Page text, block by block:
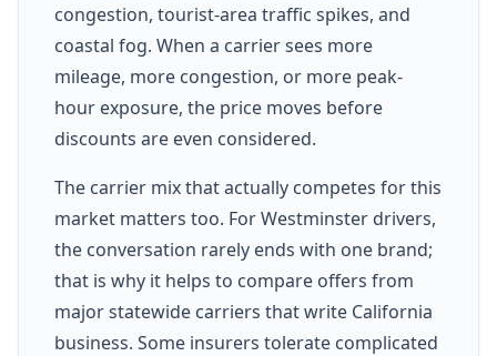
congestion, tourist-area traffic spikes, and
coastal fog. When a carrier sees more
mileage, more congestion, or more peak-
hour exposure, the price moves before
discounts are even considered.
The carrier mix that actually competes for this
market matters too. For Westminster drivers,
the conversation rarely ends with one brand;
that is why it helps to compare offers from
major statewide carriers that write California
business. Some insurers tolerate complicated